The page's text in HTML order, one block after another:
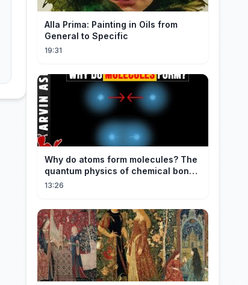
Alla Prima: Painting in Oils from
General to Specific
19:31
Why do atoms form molecules? The
quantum physics of chemical bonds
explained
13:26